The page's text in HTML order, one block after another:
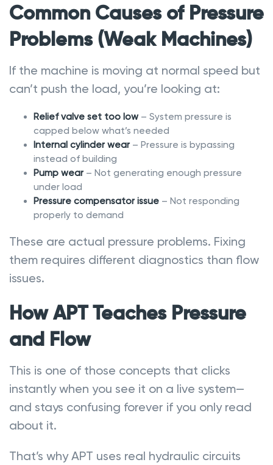
Common Causes of Pressure
Problems (Weak Machines)
If the machine is moving at normal speed but
can’t push the load, you’re looking at:
Relief valve set too low– System pressure is
capped below what’s needed
Internal cylinder wear– Pressure is bypassing
instead of building
Pump wear– Not generating enough pressure
under load
Pressure compensator issue – Not responding
properly to demand
These are actual pressure problems. Fixing
them requires different diagnostics than flow
issues.
How APT Teaches Pressure
and Flow
This is one of those concepts that clicks
instantly when you see it on a live system—
and stays confusing forever if you only read
about it.
That’s why APT uses real hydraulic circuits